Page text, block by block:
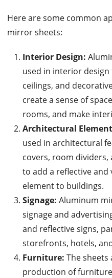
Here are some common
mirror sheets:
Interior Design:
used in interior design
ceilings, and
create a sense of
rooms, and make
Architectural
used in architectural
covers, room dividers,
to add a reflective and
element to buildings.
Signage: Aluminum
signage and
and reflective signs,
storefronts, hotels,
Furniture: The sheets
production of